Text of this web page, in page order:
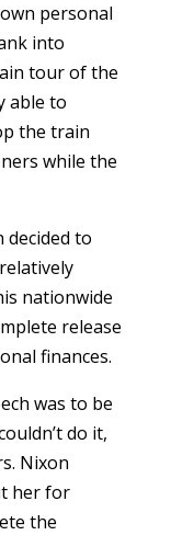
personal
into
tour of the
able to
the train
while the
decided to
nationwide
release
finances.
was to be
do it,
Nixon
her for
the